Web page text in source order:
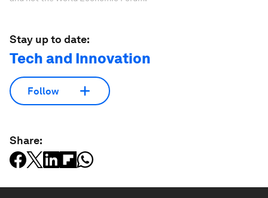
Stay up to date:
Tech and Innovation
Follow
Share: